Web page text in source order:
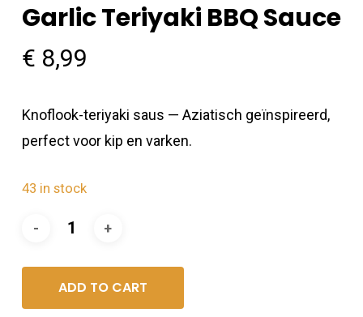
Garlic Teriyaki BBQ Sauce
€ 8,99
Knoflook-teriyaki saus — Aziatisch geïnspireerd,
perfect voor kip en varken.
43 in stock
ADD TO CART